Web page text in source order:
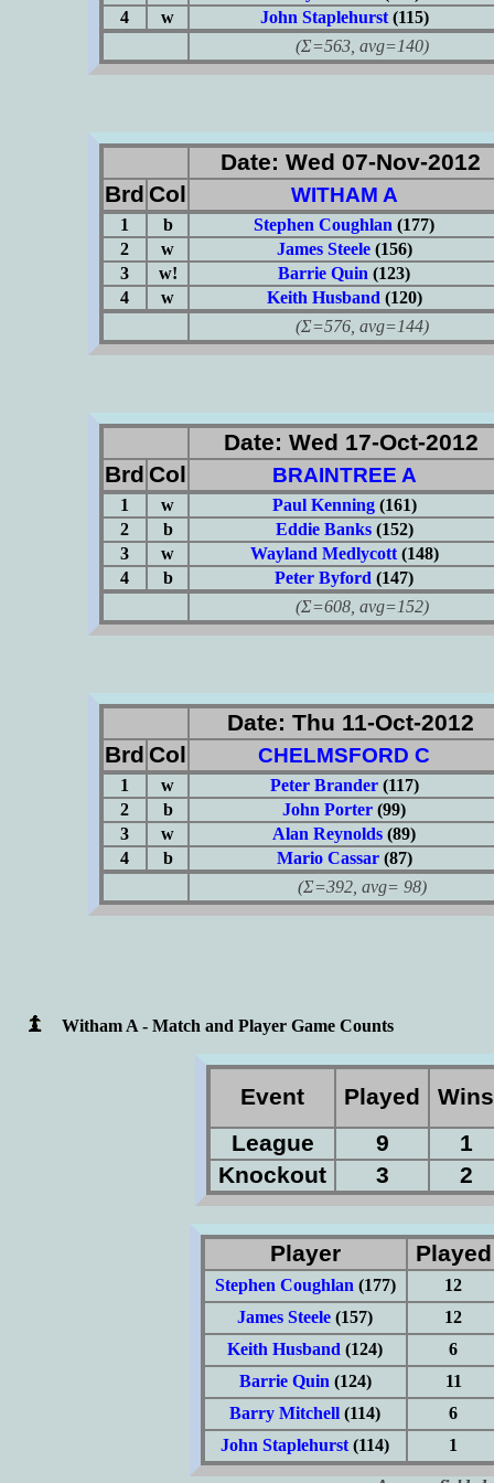
4
w John Staplehurst(115)
(Σ=563, avg=140)
Date: Wed 07-Nov-2012
Brd Col WITHAM A
1 b Stephen Coughlan (177)
2
w James Steele(156)
3
w! Barrie Quin (123)
4
w Keith Husband (120)
(Σ=576, avg=144)
Date: Wed 17-Oct-2012
Brd Col BRAINTREE A
1 w Paul Kenning(161)
2
b Eddie Banks(152)
3
w Wayland Medlycott(148)
4
b Peter Byford (147)
(Σ=608, avg=152)
Date: Thu 11-Oct-2012
Brd Col CHELMSFORD C
1 w Peter Brander(117)
2
b John Porter (99)
3
w Alan Reynolds (89)
4
b Mario Cassar(87)
(Σ=392, avg= 98)
Witham A - Match and Player Game Counts
Event Played
League
9
1
Knockout
3 2
Player
Stephen Coughlan (177)
12
James Steele (157)
12
Keith Husband (124)
6
Barrie Quin (124)
11
Barry Mitchell (114)
6
John Staplehurst (114) 1